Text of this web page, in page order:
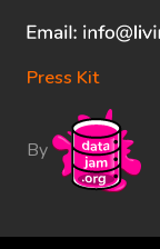
Press Kit
By